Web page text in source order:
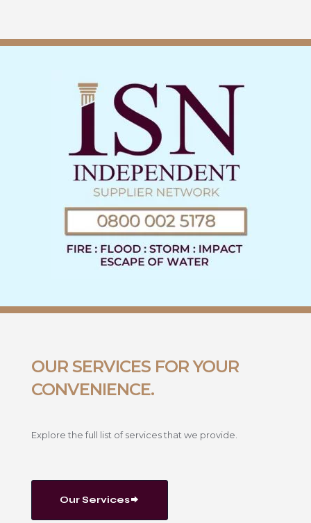
OUR SERVICES FOR YOUR
CONVENIENCE.
Explore the full list of services that we provide.
Our Services